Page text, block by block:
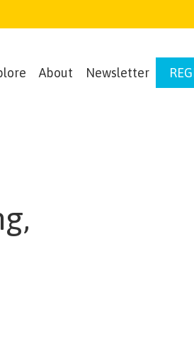
About Newsletter